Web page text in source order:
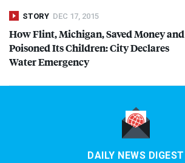
STORY DEC 17, 2015
How Flint, Michigan, Saved Money and
Poisoned Its Children: City Declares
Water Emergency
DAILY NEWS DIGEST